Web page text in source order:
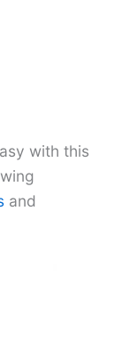
with this
and